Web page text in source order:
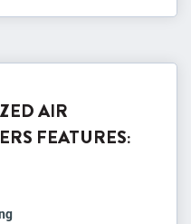
AIR
FEATURES: